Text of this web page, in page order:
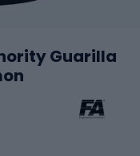
Guarilla